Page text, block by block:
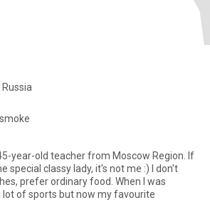
year-old teacher from Moscow Region. If
special classy lady, it's not me :) I don't
prefer ordinary food. When I was
lot of sports but now my favourite